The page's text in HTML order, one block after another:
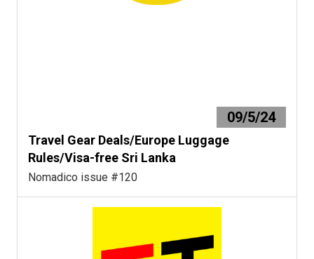
09/5/24
Travel Gear Deals/Europe Luggage
Rules/Visa-free Sri Lanka
Nomadico issue #120